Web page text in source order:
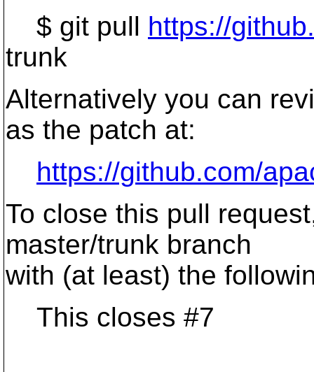
$ git pull https://
trunk
Alternatively you can
as the patch at:
https://github.com/
To close this pull
master/trunk branch
with (at least) the
This closes #7